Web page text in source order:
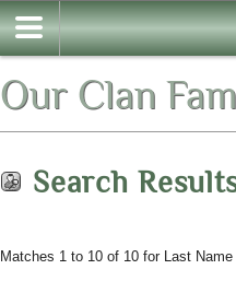
Our Clan
Search
Matches 1 to 10 of 10 for Last